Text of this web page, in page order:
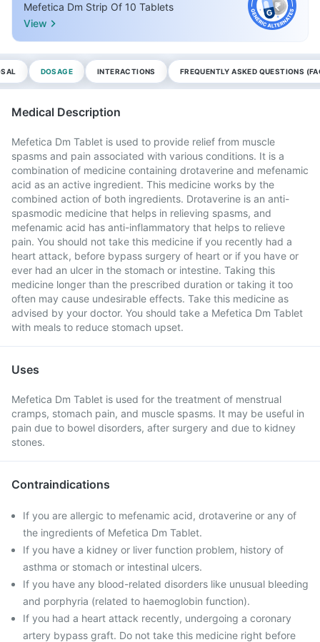
Mefetica Dm Strip Of 10 Tablets
View
DOSAGE INTERACTIONS FREQUENTLY ASKED QUESTIONS
Medical Description
Mefetica Dm Tablet is used to provide relief from muscle
spasms and pain associated with various conditions. It is a
combination of medicine containing drotaverine and mefenamic
acid as an active ingredient. This medicine works by the
combined action of both ingredients. Drotaverine is an anti-
spasmodic medicine that helps in relieving spasms, and
mefenamic acid has anti-inflammatory that helps to relieve
pain. You should not take this medicine if you recently had a
heart attack, before bypass surgery of heart or if you have or
ever had an ulcer in the stomach or intestine. Taking this
medicine longer than the prescribed duration or taking it too
often may cause undesirable effects. Take this medicine as
advised by your doctor. You should take a Mefetica Dm Tablet
with meals to reduce stomach upset.
Uses
Mefetica Dm Tablet is used for the treatment of menstrual
cramps, stomach pain, and muscle spasms. It may be useful in
pain due to bowel disorders, after surgery and due to kidney
stones.
Contraindications
If you are allergic to mefenamic acid, drotaverine or any of
the ingredients of Mefetica Dm Tablet.
If you have a kidney or liver function problem, history of
asthma or stomach or intestinal ulcers.
If you have any blood-related disorders like unusual bleeding
and porphyria (related to haemoglobin function).
If you had a heart attack recently, undergoing a coronary
artery bypass graft. Do not take this medicine right before